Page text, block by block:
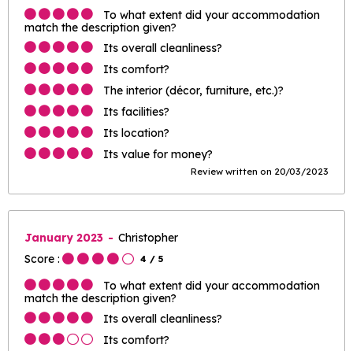
To what extent did your accommodation
match the description given?
Its overall cleanliness?
Its comfort?
The interior (décor, furniture, etc.)?
Its facilities?
Its location?
Its value for money?
Review written on 20/03/2023
January 2023
Christopher
Score :
4 / 5
To what extent did your accommodation
match the description given?
Its overall cleanliness?
Its comfort?